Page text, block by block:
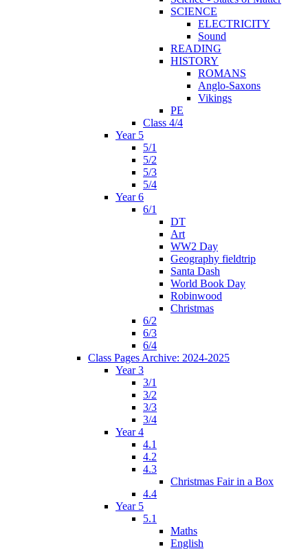
SCIENCE
ELECTRICITY
Sound
READING
HISTORY
ROMANS
Anglo-Saxons
Vikings
PE
Class 4/4
Year 5
5/1
5/2
5/3
5/4
Year 6
6/1
DT
Art
WW2 Day
Geography fieldtrip
Santa Dash
World Book Day
Robinwood
Christmas
6/2
6/3
6/4
Class Pages Archive: 2024-2025
Year 3
3/1
3/2
3/3
3/4
Year 4
4.1
4.2
4.3
Christmas Fair in a Box
4.4
Year 5
5.1
Maths
English